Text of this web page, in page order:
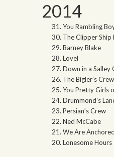
2014
You Rambling
The Clipper
Barney Blake
Lovel
Down in a Salley
The Bigler’s Crew
You Pretty Girls
Drummond’s
Persian’s Crew
Ned McCabe
We Are
Lonesome